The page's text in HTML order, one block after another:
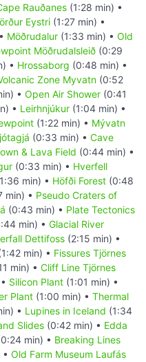
Rauðanes (1:28 min) •
Eystri (1:27 min) •
Möðrudalur (1:33 min) • Old
Möðrudalsleið (0:29
• Hrossaborg (0:48 min) •
Zone Myvatn (0:52
• Open Air Shower (0:41
• Leirhnjúkur (1:04 min) •
(1:22 min) • Mývatn
(0:33 min) • Cave
& Lava Field (0:44 min) •
(0:33 min) • Hverfell
min) • Höfði Forest (0:48
min) • Pseudo Craters of
(0:43 min) • Plate Tectonics
min) • Glacial River
Dettifoss (2:15 min) •
min) • Fissures Tjörnes
min) • Cliff Line Tjörnes
Silicon Plant (1:01 min) •
Plant (1:00 min) • Thermal
• Lupines in Iceland (1:34
Slides (0:42 min) • Edda
min) • Breaking Lines
Old Farm Museum Laufás